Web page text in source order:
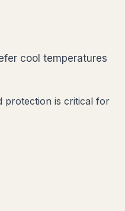
cool temperatures
protection is critical for